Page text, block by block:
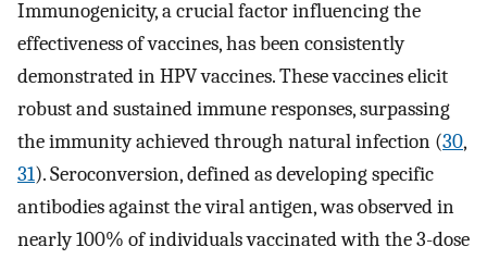
Immunogenicity, a crucial factor influencing the
effectiveness of vaccines, has been consistently
demonstrated in HPV vaccines. These vaccines elicit
robust and sustained immune responses, surpassing
the immunity achieved through natural infection (30,
31). Seroconversion, defined as developing specific
antibodies against the viral antigen, was observed in
nearly 100% of individuals vaccinated with the 3-dose